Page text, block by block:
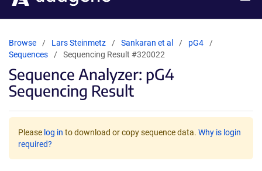
Browse Lars Steinmetz Sankaran et al
pG4
Sequences
Sequencing Result #320022
Sequence Analyzer: pG4
Sequencing Result
Please log in to download or copy sequence data. Why is login
required?